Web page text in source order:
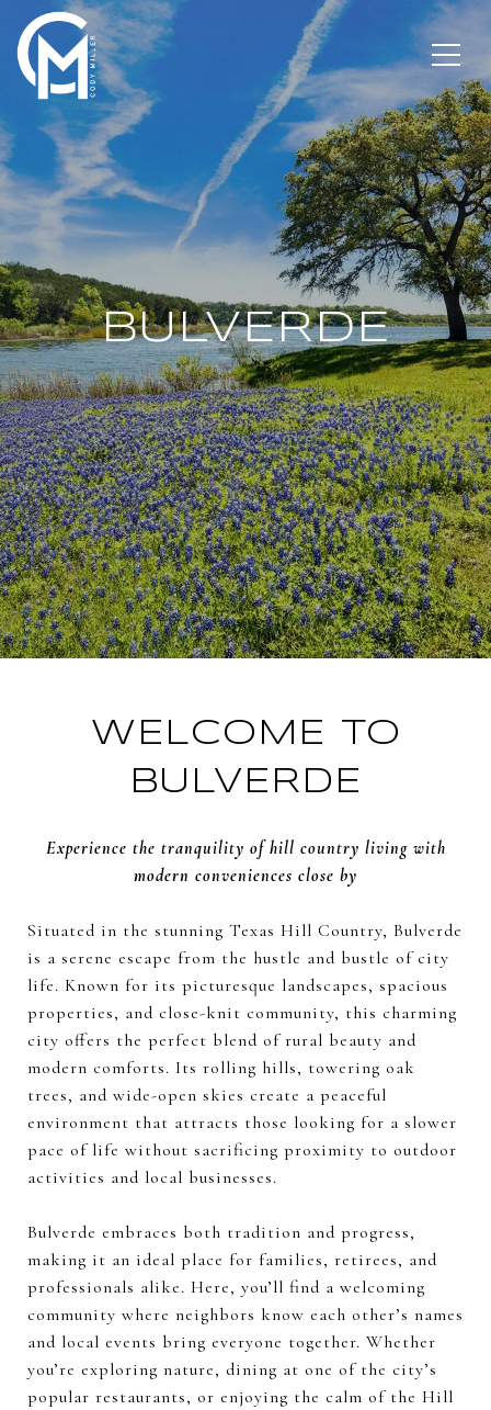
BULVERDE
WELCOME TO
BULVERDE
Experience the tranquility of hill country living with
modern conveniences close by
Situated in the stunning Texas Hill Country, Bulverde
is a serene escape from the hustle and bustle of city
life. Known for its picturesque landscapes, spacious
properties, and close-knit community, this charming
city offers the perfect blend of rural beauty and
modern comforts. Its rolling hills, towering oak
trees, and wide-open skies create a peaceful
environment that attracts those looking for a slower
pace of life without sacrificing proximity to outdoor
activities and local businesses.
Bulverde embraces both tradition and progress,
making it an ideal place for families, retirees, and
professionals alike. Here, you’ll find a welcoming
community where neighbors know each other’s names
and local events bring everyone together. Whether
you’re exploring nature, dining at one of the city’s
popular restaurants, or enjoying the calm of the Hill